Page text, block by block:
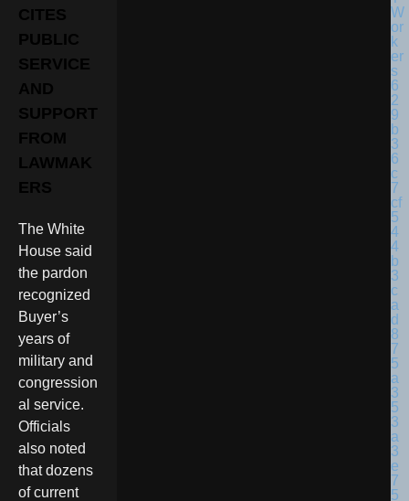
CITES
PUBLIC
SERVICE
AND
SUPPORT
FROM
LAWMAK
ERS
The White
House said
the pardon
recognized
Buyer’s
years of
military and
congression
al service.
Officials
also noted
that dozens
of current